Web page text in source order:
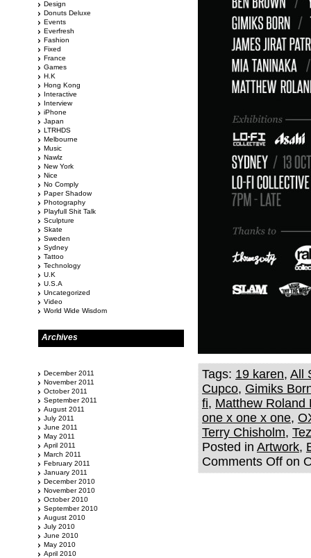
Tags: 19 karen, All
Cupco, Gimiks
fi, Matthew Roland
one x one x one,
Terry Chisholm, Tez
Posted in Artwork,
Comments Off on
Design
Donuts Deluxe
Events
Everfresh
Fashion
Fixed
France
Games
H.K
Hong Kong
Interactive
Interview
iPhone
Japan
LTRHDS
Melbourne
Music
Nawlz
New York
Nice
No Comply
Paper Shadow
Photography
Playfull Shit Talk
Sculpture
Skate
Sweden
Sydney
Tattoo
Technology
U.K
U.S.A
Uncategorized
Video
World Wide Wisdom
Archives
December 2011
November 2011
October 2011
September 2011
August 2011
July 2011
June 2011
May 2011
April 2011
March 2011
February 2011
January 2011
December 2010
November 2010
October 2010
September 2010
August 2010
July 2010
June 2010
May 2010
April 2010